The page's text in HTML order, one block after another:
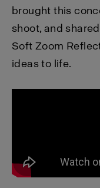
brought this
shoot, and
Soft Zoom
ideas to life.